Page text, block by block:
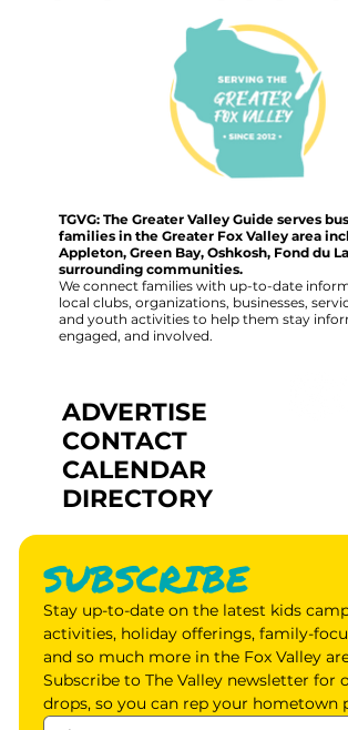
TGVG: The Greater Valley Guide serves
families in the Greater Fox Valley area
Appleton, Green Bay, Oshkosh, Fond du
surrounding communities.
We connect families with up-to-date
local clubs, organizations, businesses,
and youth activities to help them stay
engaged, and involved.
ADVERTISE
CONTACT
CALENDAR
DIRECTORY
SUBSCRIBE
Stay up-to-date on the latest kids
activities, holiday offerings, family-
and so much more in the Fox Valley
Subscribe to The Valley newsletter for
drops, so you can rep your hometown